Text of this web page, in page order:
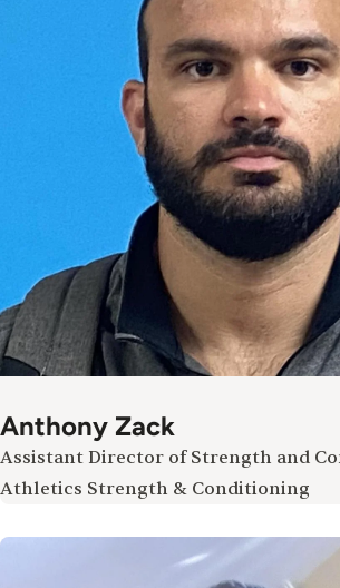
Anthony Zack
Assistant Director of Strength and
Athletics Strength & Conditioning